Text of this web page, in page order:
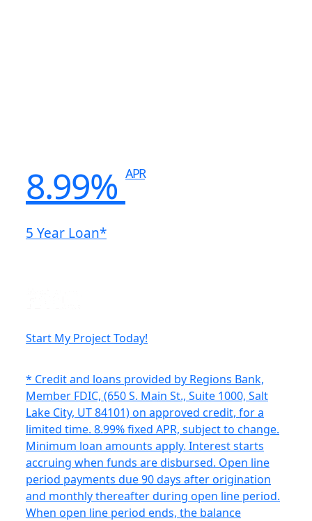
8.99% APR
5 Year Loan*
Start My Project Today!
* Credit and loans provided by Regions Bank,
Member FDIC, (650 S. Main St., Suite 1000, Salt
Lake City, UT 84101) on approved credit, for a
limited time. 8.99% fixed APR, subject to change.
Minimum loan amounts apply. Interest starts
accruing when funds are disbursed. Open line
period payments due 90 days after origination
and monthly thereafter during open line period.
When open line period ends, the balance